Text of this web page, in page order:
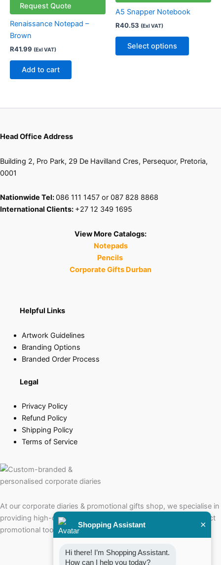
Request Quote
Renaissance Notepad –
Brown
R41.99 (Exl VAT)
Add to cart
A5 Snapper Notebook
R40.53 (Exl VAT)
Select options
multiple
variants.
options
may
Head Office Address
Building 2, Pro Park, 29 De Havilland Cres, Persequor, Pretoria,
0001
Nationwide Tel:086 111 1457 or 087 828 8868
International Clients: +27 12 349 1695
View More Catalogs:
Notepads
Pencils
Corporate Gifts Durban
Helpful Links
Artwork Guidelines
Branding Options
Branded Order Process
Legal
Privacy Policy
Refund Policy
Shipping Policy
Terms of Service
At our corporate diaries & promotional gifts shop, we specialise in
providing high-quality corporate diaries that serve as the perfect
promotional tools for your brand.
Shopping Assistant ×
Hi there! I’m Shopping Assistant.
How can I help you today?